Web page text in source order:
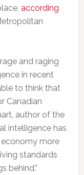
according
and raging
in recent
to think that
Canadian
author of the
intelligence has
more
standards
behind.”